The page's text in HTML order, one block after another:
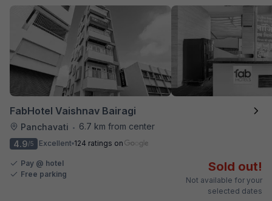
FabHotel Vaishnav Bairagi
Panchavati •
6.7 km from center
4.9/5 Excellent 124 ratings on
Pay @ hotel
Free parking
Sold out!
Not available for your
selected dates